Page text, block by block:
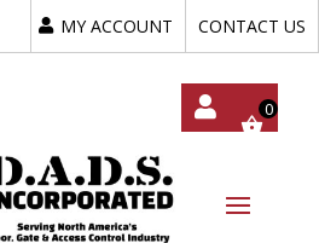
MY ACCOUNT CONTACT US